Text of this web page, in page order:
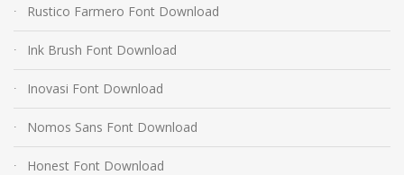
Rustico Farmero Font Download
Ink Brush Font Download
Inovasi Font Download
Nomos Sans Font Download
Honest Font Download